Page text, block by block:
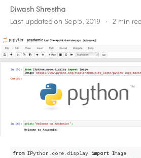
Diwash Shrestha
Last updated on Sep 5, 2019
2 min
from IPython.core.display import Image